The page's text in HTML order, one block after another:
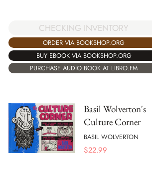
CHECKING INVENTORY
ORDER VIA BOOKSHOP.ORG
BUY EBOOK VIA BOOKSHOP.ORG
PURCHASE AUDIO BOOK AT LIBRO.FM
Basil Wolverton's
Culture Corner
BASIL WOLVERTON
$22.99